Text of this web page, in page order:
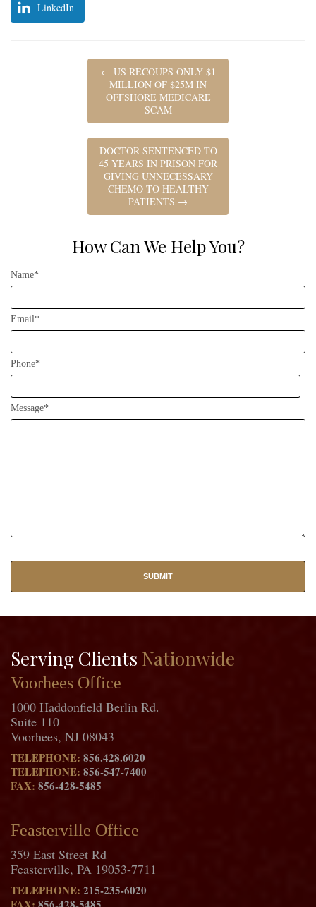
LinkedIn
← US RECOUPS ONLY $1
MILLION OF $25M IN
OFFSHORE MEDICARE
SCAM
DOCTOR SENTENCED TO
45 YEARS IN PRISON FOR
GIVING UNNECESSARY
CHEMO TO HEALTHY
PATIENTS →
How Can We Help You?
Name*
Email*
Phone*
Message*
Serving Clients Nationwide
Voorhees Office
1000 Haddonfield Berlin Rd.
Suite 110
Voorhees, NJ 08043
TELEPHONE: 856.428.6020
TELEPHONE: 856-547-7400
FAX: 856-428-5485
Feasterville Office
359 East Street Rd
Feasterville, PA 19053-7711
TELEPHONE: 215-235-6020